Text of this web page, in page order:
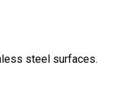
steel surfaces.